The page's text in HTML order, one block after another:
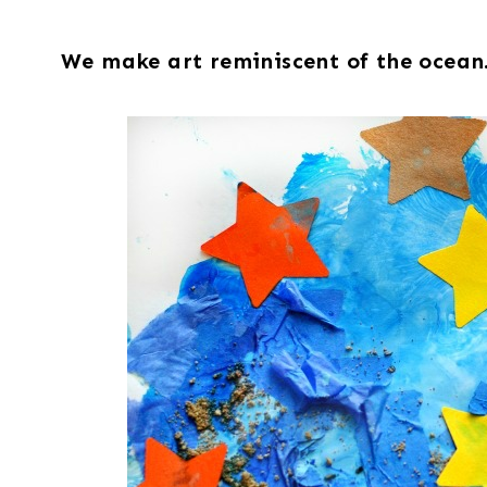
We make art reminiscent of the